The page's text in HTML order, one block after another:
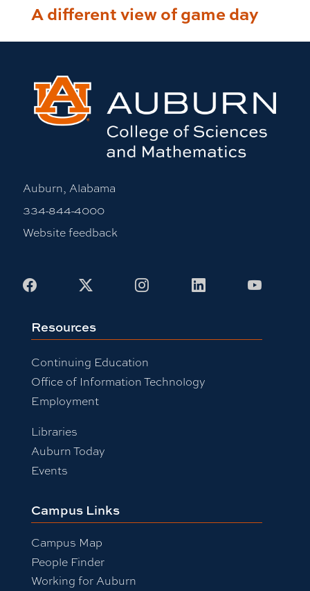
A different view of game day
Auburn, Alabama
334-844-4000
Website feedback
Facebook InstagramLinkedIn
Resources
Continuing Education
Office of Information Technology
Employment
Libraries
Auburn Today
Events
Campus Links
Campus Map
People Finder
Working for Auburn